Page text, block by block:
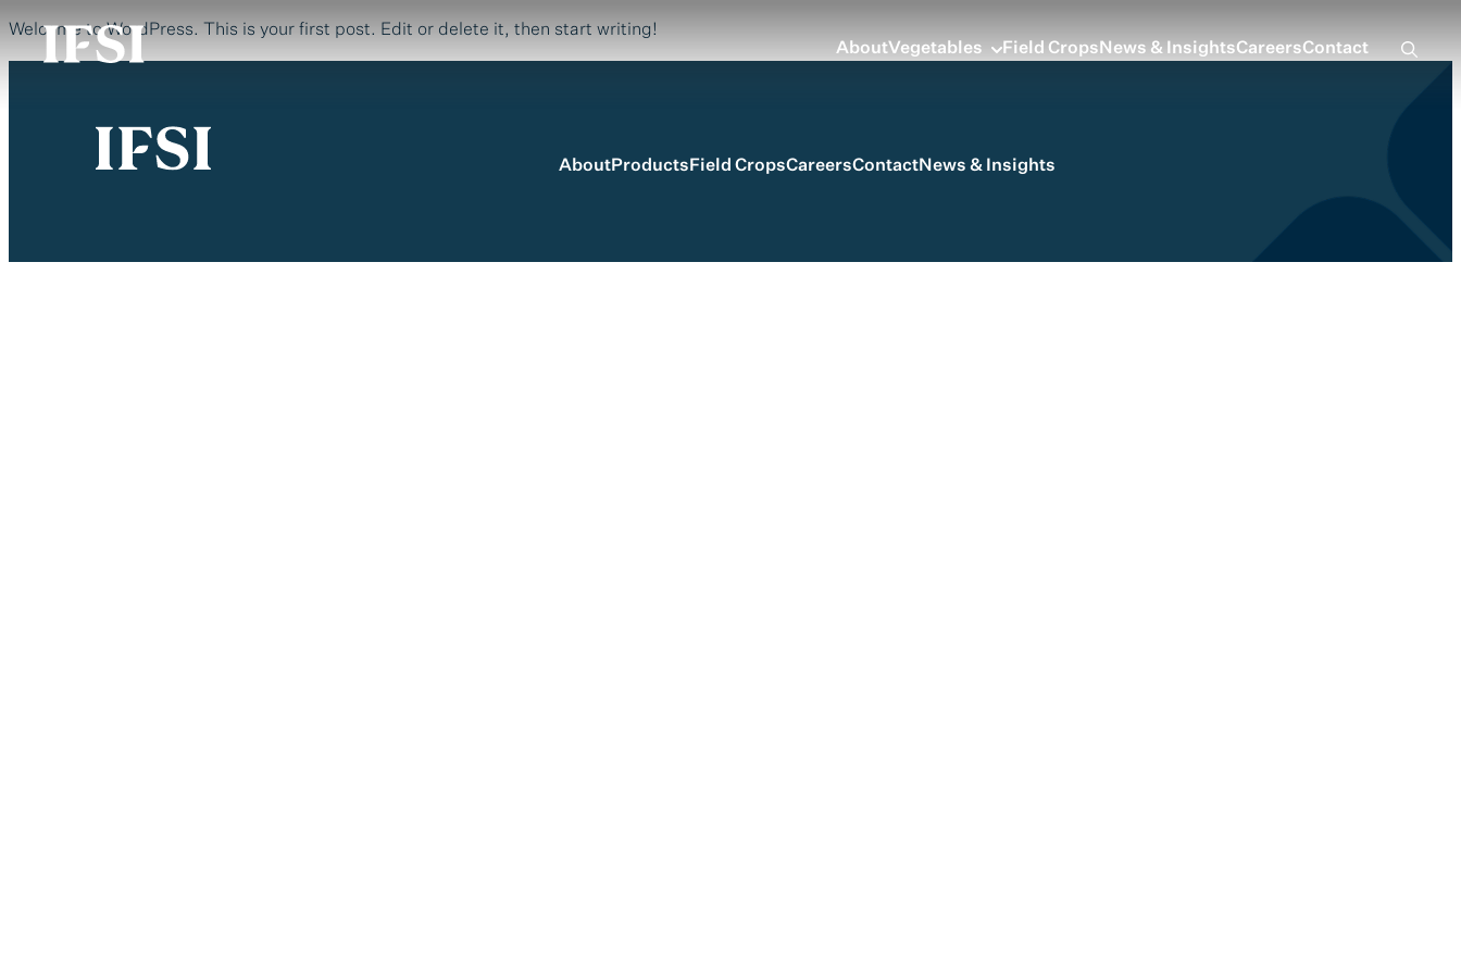
AboutVegetables Field Crops News & InsightsCareersContact
Welcome to WordPress. This is your first post. Edit or delete it, then start writing!
AboutProducts Field CropsCareersContactNews & Insights